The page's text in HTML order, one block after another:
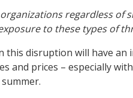
regardless of
to these types of
disruption will have
and prices – especially